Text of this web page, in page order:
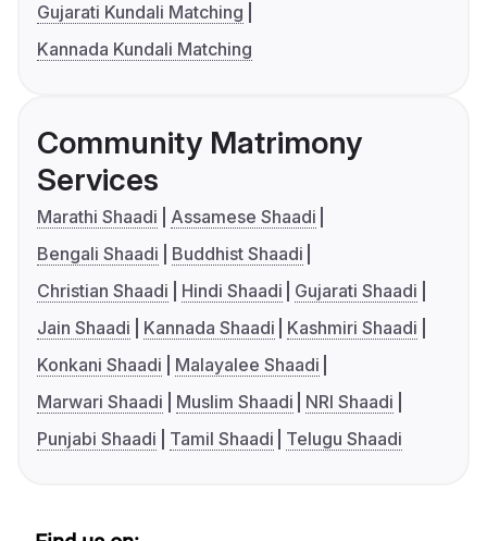
Gujarati Kundali Matching
Kannada Kundali Matching
Community Matrimony
Services
Marathi Shaadi
Assamese Shaadi
Bengali Shaadi
Buddhist Shaadi
Christian Shaadi
Hindi Shaadi
Gujarati Shaadi
Jain Shaadi
Kannada Shaadi
Kashmiri Shaadi
Konkani Shaadi
Malayalee Shaadi
Marwari Shaadi
Muslim Shaadi
NRI Shaadi
Punjabi Shaadi
Tamil Shaadi Telugu Shaadi